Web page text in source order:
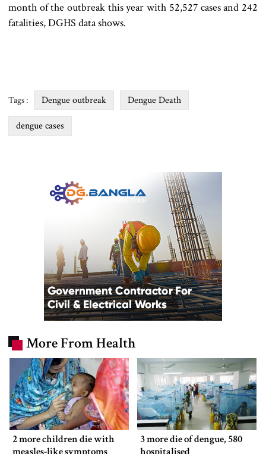
month of the outbreak this year with 52,527 cases and 242
fatalities, DGHS data shows.
Tags : Dengue outbreak Dengue Death
dengue cases
More From Health
2 more children die with
3 more die of dengue, 580